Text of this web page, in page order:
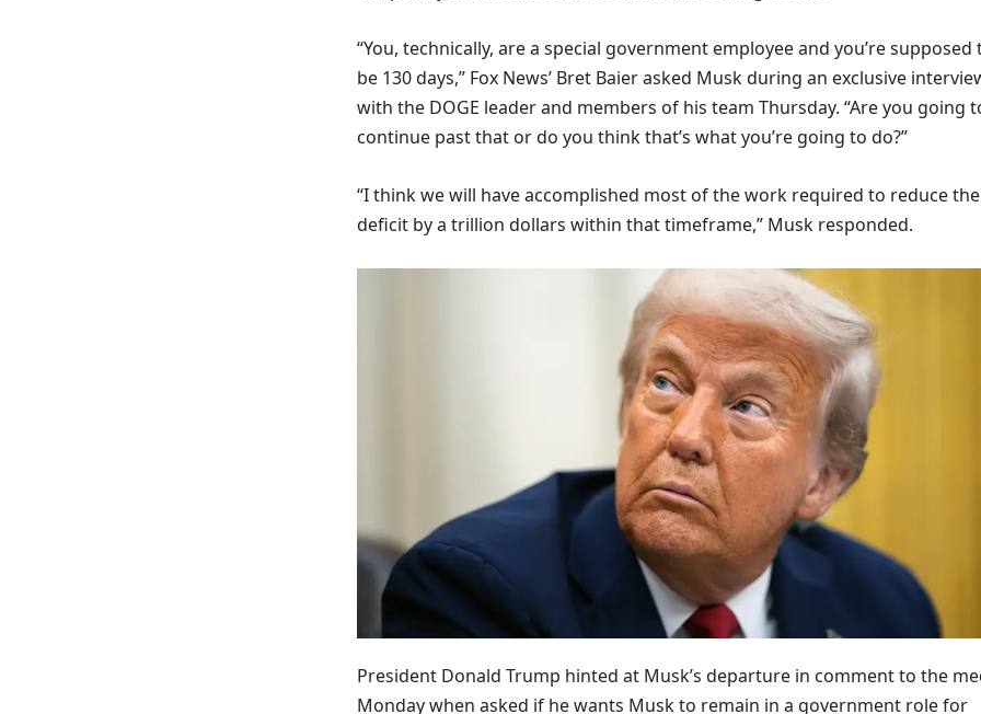
“You, technically, are a special government employee and you’re supposed
be 130 days,” Fox News’ Bret Baier asked Musk during an exclusive
with the DOGE leader and members of his team Thursday. “Are you going
continue past that or do you think that’s what you’re going to do?”
“I think we will have accomplished most of the work required to reduce the
deficit by a trillion dollars within that timeframe,” Musk responded.
President Donald Trump hinted at Musk’s departure in comment to the
Monday when asked if he wants Musk to remain in a government role for